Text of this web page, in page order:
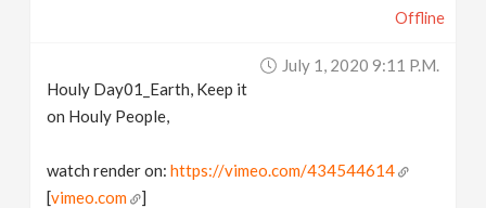
Offline
July 1, 2020 9:11 P.m.
Houly Day01_Earth, Keep it
on Houly People,
watch render on:https://vimeo.com/434544614
[vimeo.com ]